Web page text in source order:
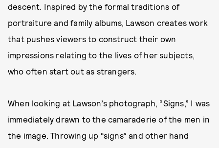
descent. Inspired by the formal traditions of
portraiture and family albums, Lawson creates work
that pushes viewers to construct their own
impressions relating to the lives of her subjects,
who often start out as strangers.
When looking at Lawson’s photograph, “Signs,” I was
immediately drawn to the camaraderie of the men in
the image. Throwing up “signs” and other hand